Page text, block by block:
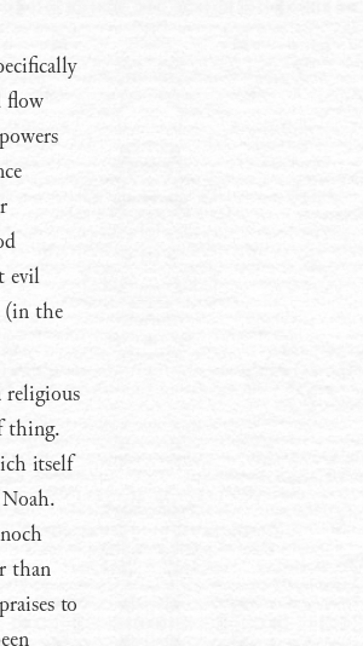
flow
evil
(in the
religious
thing.
itself
than
to